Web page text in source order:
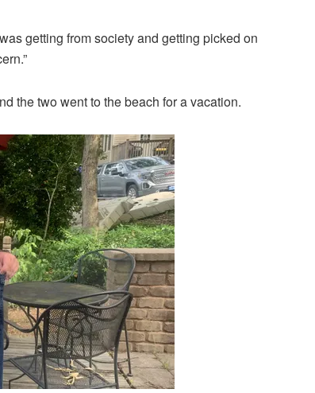
getting from society and getting picked on
the two went to the beach for a vacation.